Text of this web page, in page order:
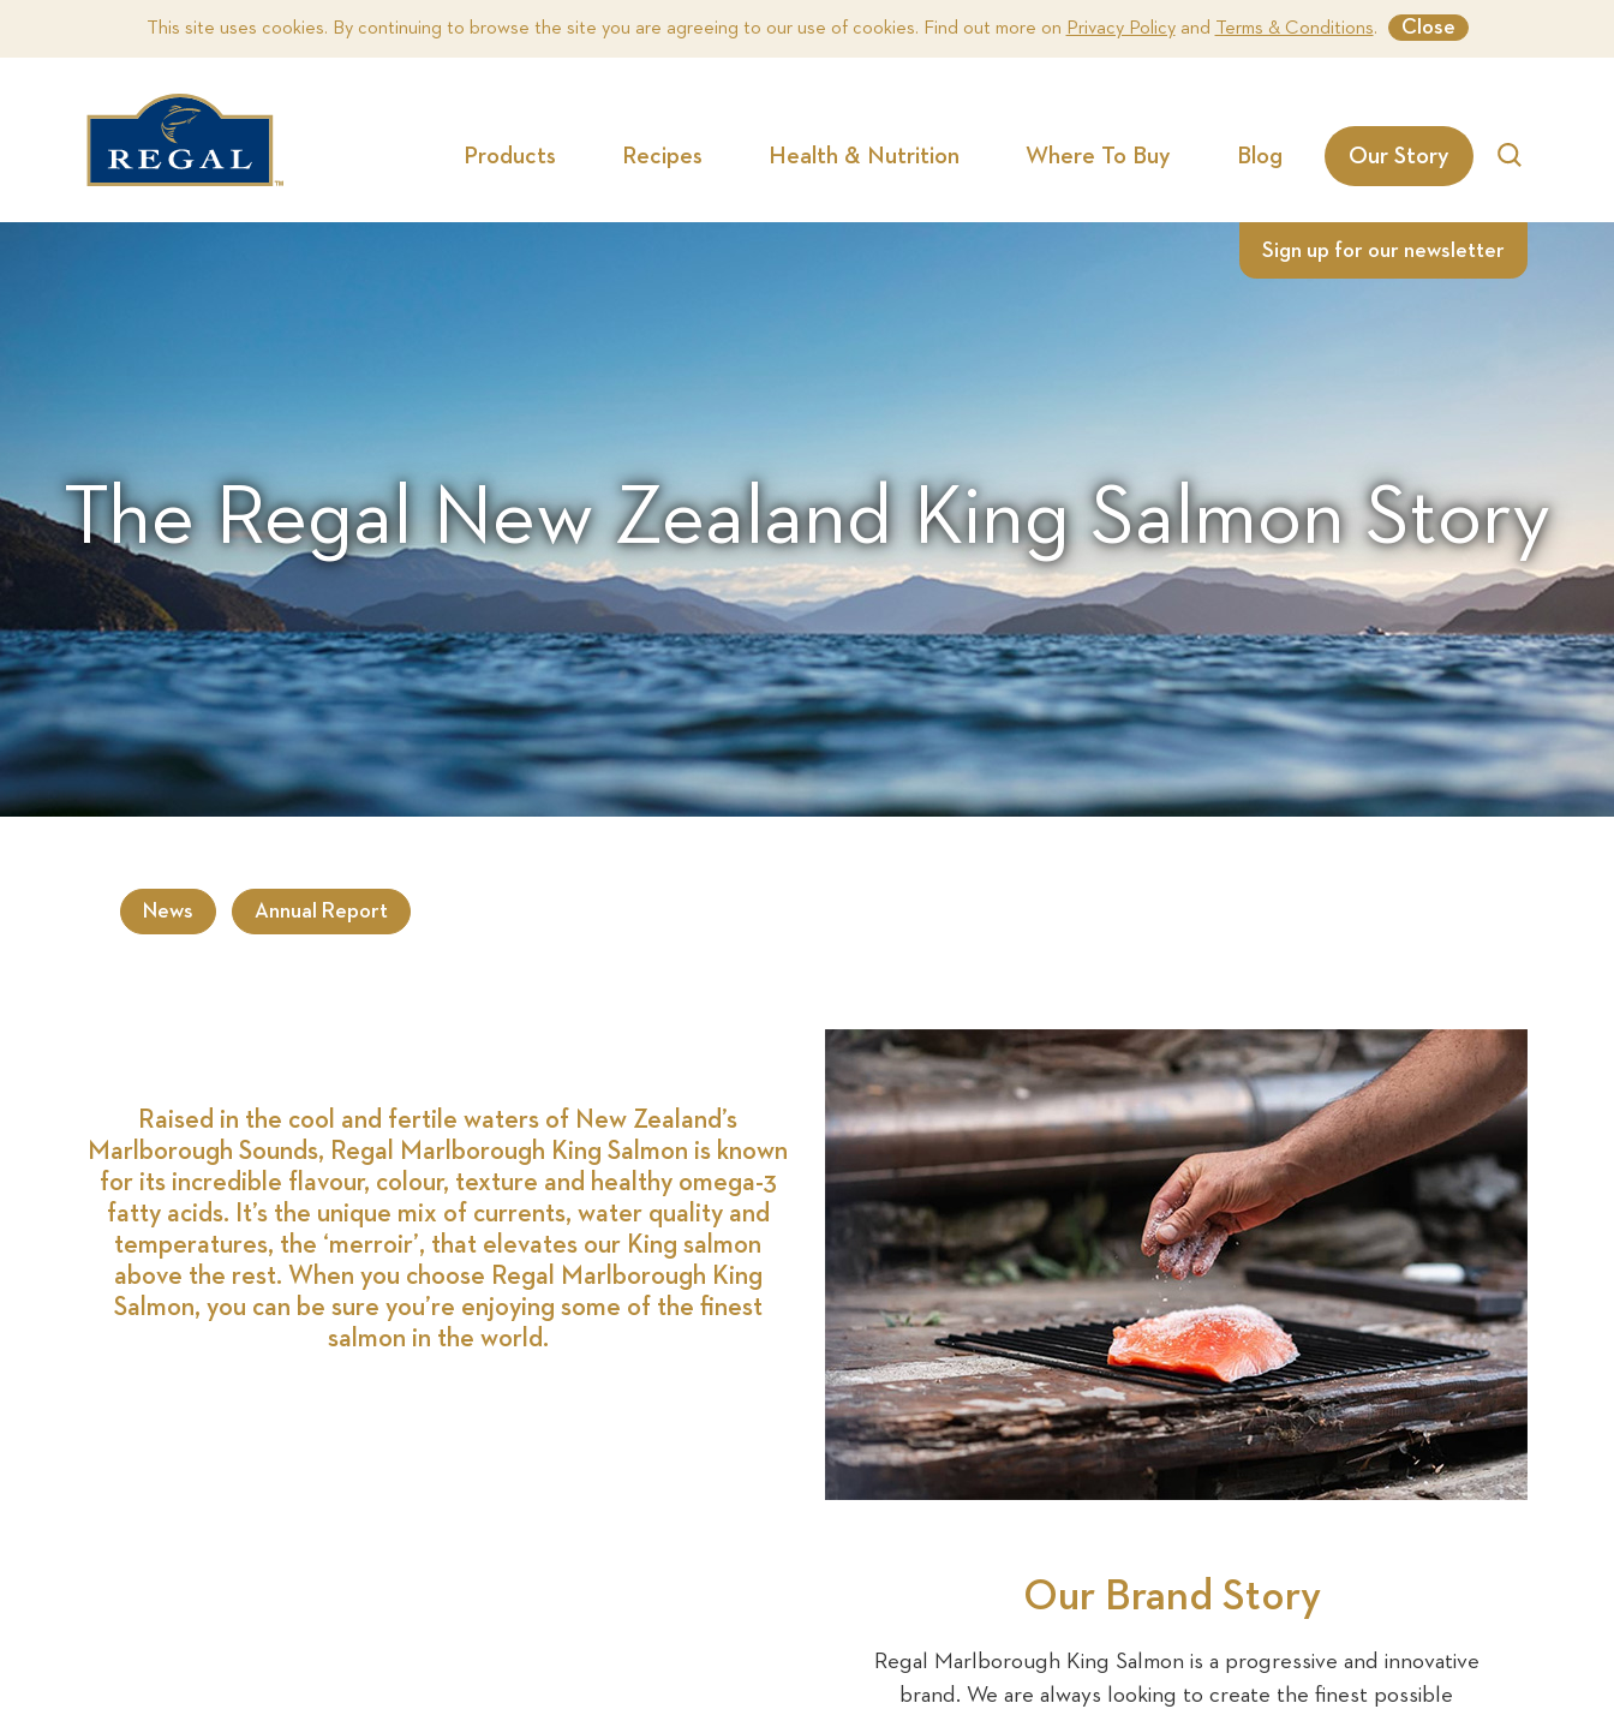
This site uses cookies. By continuing to browse the site you are agreeing to our use of cookies. Find out more on Privacy Policyand Terms & Conditions. Close
Products Recipes Health & Nutrition Where To Buy Blog
Our Story
Sign up for our newsletter
The Regal New Zealand King Salmon Story
News Annual Report
Raised in the cool and fertile waters of New Zealand’s
Marlborough Sounds, Regal Marlborough King Salmon is known
for its incredible flavour, colour, texture and healthy omega-3
fatty acids. It’s the unique mix of currents, water quality and
temperatures, the ‘merroir’, that elevates our King salmon
above the rest. When you choose Regal Marlborough King
Salmon, you can be sure you’re enjoying some of the finest
salmon in the world.
Our Brand Story
Regal Marlborough King Salmon is a progressive and innovative
brand. We are always looking to create the finest possible